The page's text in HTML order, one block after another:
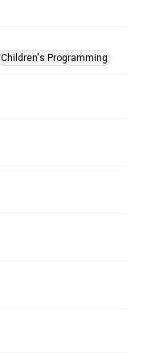
Children's Programming